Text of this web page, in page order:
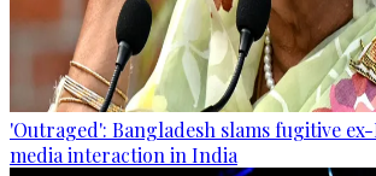
'Outraged': Bangladesh slams fugitive
media interaction in India